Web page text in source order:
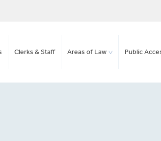
Clerks & Staff Areas of Law Public